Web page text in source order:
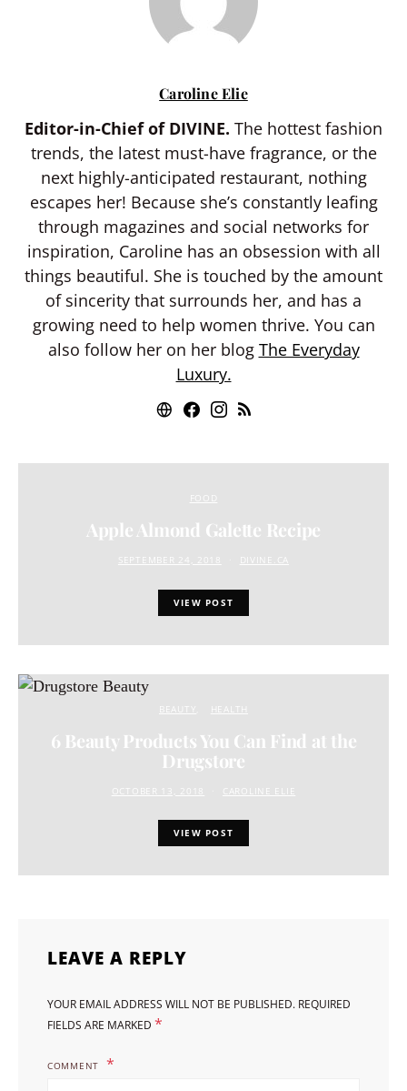
Caroline Elie
Editor-in-Chief of DIVINE. The hottest fashion
trends, the latest must-have fragrance, or the
next highly-anticipated restaurant, nothing
escapes her! Because she’s constantly leafing
through magazines and social networks for
inspiration, Caroline has an obsession with all
things beautiful. She is touched by the amount
of sincerity that surrounds her, and has a
growing need to help women thrive. You can
also follow her on her blog The Everyday
Luxury.
FOOD
Apple Almond Galette Recipe
SEPTEMBER 24, 2018 DIVINE.CA
VIEW POST
BEAUTY HEALTH
6 Beauty Products You Can Find at the
Drugstore
OCTOBER 13, 2018 CAROLINE ELIE
VIEW POST
LEAVE A REPLY
YOUR EMAIL ADDRESS WILL NOT BE PUBLISHED. REQUIRED
FIELDS ARE MARKED *
COMMENT